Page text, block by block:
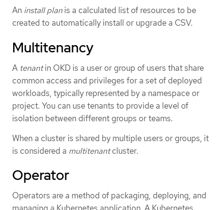
An install planis a calculated list of resources to be
created to automatically install or upgrade a CSV.
Multitenancy
A tenantin OKD is a user or group of users that share
common access and privileges for a set of deployed
workloads, typically represented by a namespace or
project. You can use tenants to provide a level of
isolation between different groups or teams.
When a cluster is shared by multiple users or groups, it
is considered a multitenantcluster.
Operator
Operators are a method of packaging, deploying, and